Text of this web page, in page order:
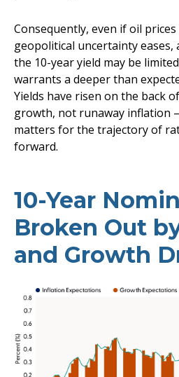
Consequently, even if oil
geopolitical uncertainty
the 10-year yield may be
warrants a deeper than
Yields have risen on the back
growth, not runaway inflation
matters for the trajectory of
forward.
10-Year
Broken Out
and Growth